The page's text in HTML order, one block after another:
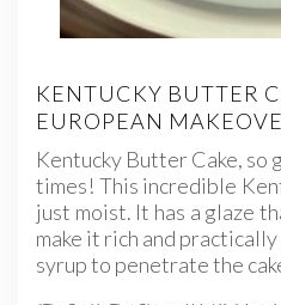
KENTUCKY BUTTER
EUROPEAN
Kentucky Butter Cake, so
times! This incredible
just moist. It has a glaze
make it rich and
syrup to penetrate the